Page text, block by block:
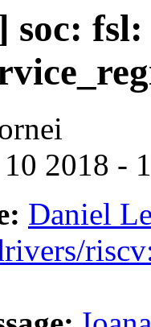
soc:
2018 -
Daniel